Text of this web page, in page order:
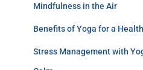
Mindfulness in the Air
Benefits of Yoga for a
Stress Management with